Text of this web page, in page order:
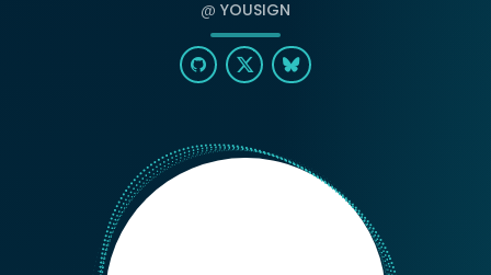
@ YOUSIGN